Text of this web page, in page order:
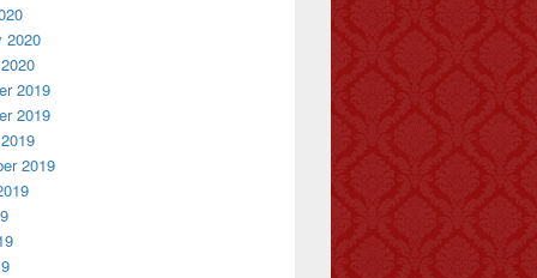
2020
2019
2019
2019